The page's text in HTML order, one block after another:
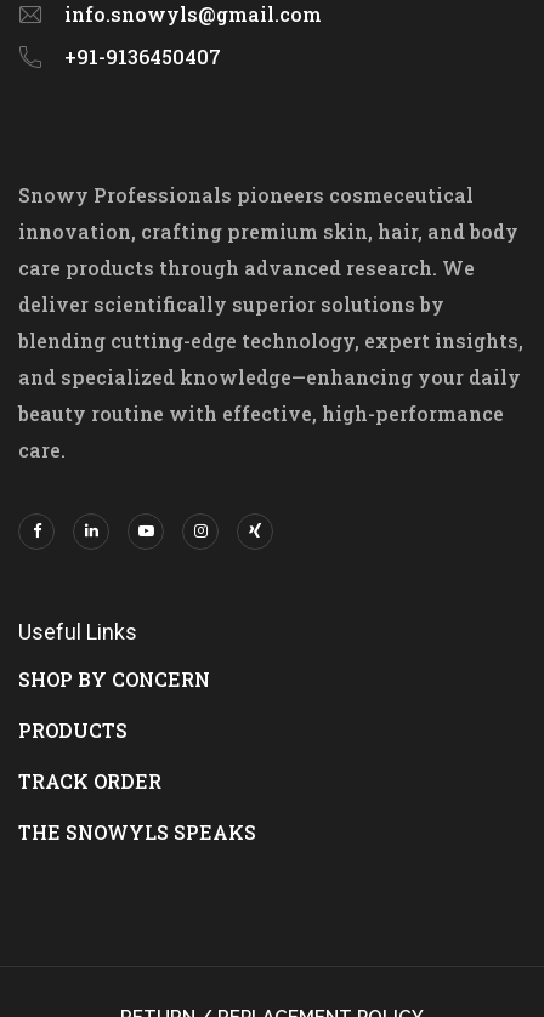
info.snowyls@gmail.com
+91-9136450407
Snowy Professionals pioneers cosmeceutical
innovation, crafting premium skin, hair, and body
care products through advanced research. We
deliver scientifically superior solutions by
blending cutting-edge technology, expert insights,
and specialized knowledge—enhancing your daily
beauty routine with effective, high-performance
care.
Useful Links
SHOP BY CONCERN
PRODUCTS
TRACK ORDER
THE SNOWYLS SPEAKS